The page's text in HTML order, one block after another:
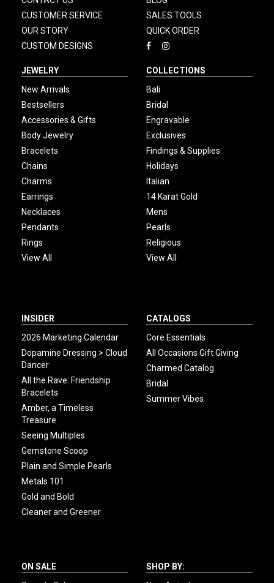
CUSTOMER SERVICE
OUR STORY
CUSTOM DESIGNS
SALES TOOLS
QUICK ORDER
JEWELRY
New Arrivals
Bestsellers
Accessories & Gifts
Body Jewelry
Bracelets
Chains
Charms
Earrings
Necklaces
Pendants
Rings
View All
COLLECTIONS
Bali
Bridal
Engravable
Exclusives
Findings & Supplies
Holidays
Italian
14 Karat Gold
Mens
Pearls
Religious
View All
INSIDER
2026 Marketing Calendar
Dopamine Dressing > Cloud
Dancer
All the Rave: Friendship
Bracelets
Amber, a Timeless
Treasure
Seeing Multiples
Gemstone Scoop
Plain and Simple Pearls
Metals 101
Gold and Bold
Cleaner and Greener
CATALOGS
Core Essentials
All Occasions Gift Giving
Charmed Catalog
Bridal
Summer Vibes
ON SALE
SHOP BY: